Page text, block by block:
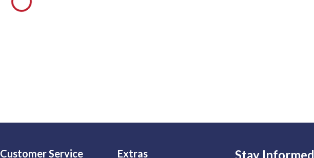
Customer Service Extras Stay Informed